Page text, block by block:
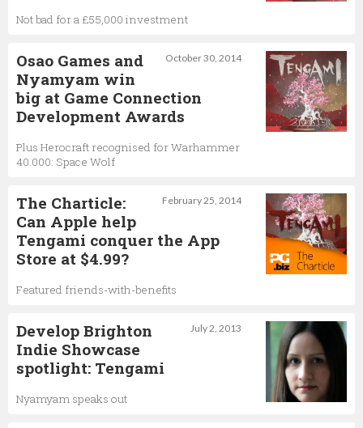
Not bad for a £55,000 investment
October 30, 2014
Osao Games and
Nyamyam win
big at Game Connection
Development Awards
Plus Herocraft recognised for Warhammer
40.000: Space Wolf
February 25, 2014
The Charticle:
Can Apple help
Tengami conquer the App
Store at $4.99?
Featured friends-with-benefits
July 2, 2013
Develop Brighton
Indie Showcase
spotlight: Tengami
Nyamyam speaks out